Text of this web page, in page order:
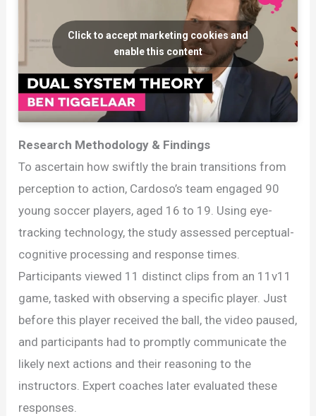
Click to accept marketing cookies and
enable this content
Research Methodology & Findings
To ascertain how swiftly the brain transitions from
perception to action, Cardoso’s team engaged 90
young soccer players, aged 16 to 19. Using eye-
tracking technology, the study assessed perceptual-
cognitive processing and response times.
Participants viewed 11 distinct clips from an 11v11
game, tasked with observing a specific player. Just
before this player received the ball, the video paused,
and participants had to promptly communicate the
likely next actions and their reasoning to the
instructors. Expert coaches later evaluated these
responses.